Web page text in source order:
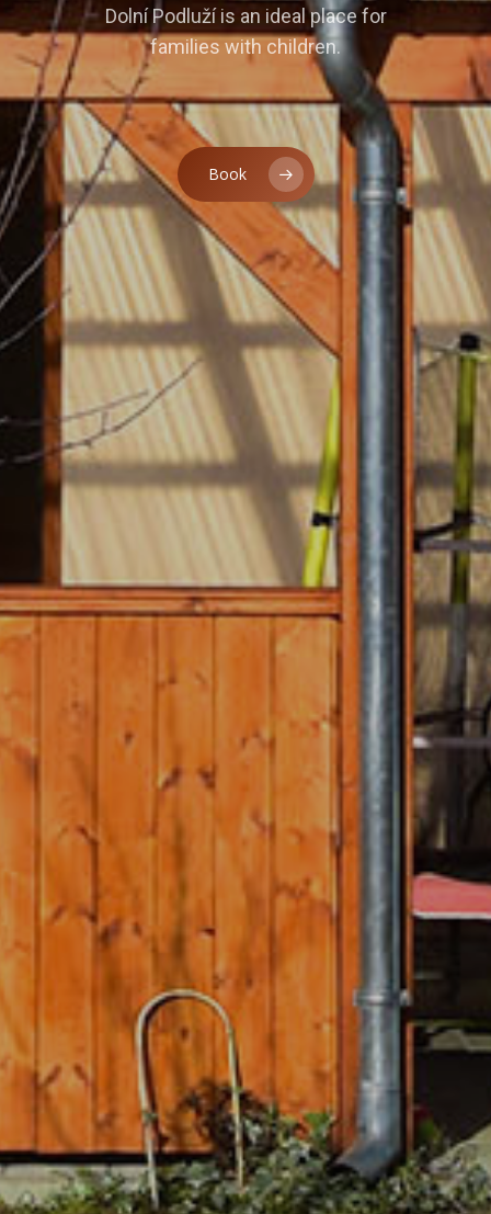
Dolní Podluží is an ideal place for
families with children.
Book
Guestbook
/
/